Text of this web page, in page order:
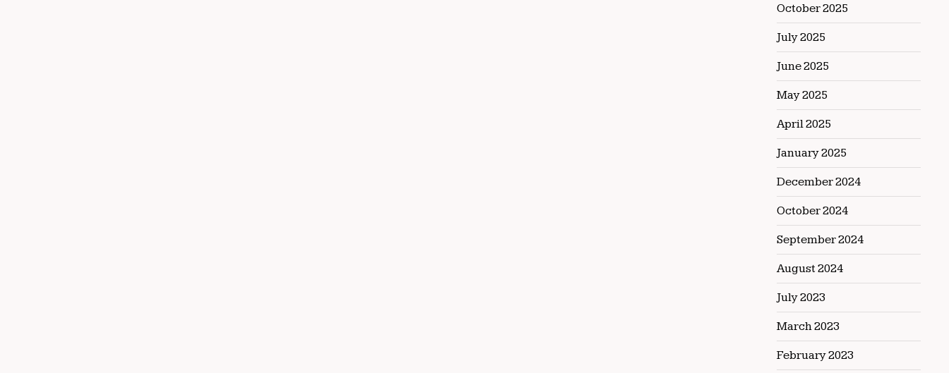
October 2025
July 2025
June 2025
May 2025
April 2025
January 2025
December 2024
October 2024
September 2024
August 2024
July 2023
March 2023
February 2023